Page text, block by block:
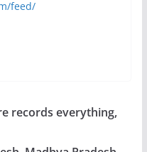
feed/
records everything,